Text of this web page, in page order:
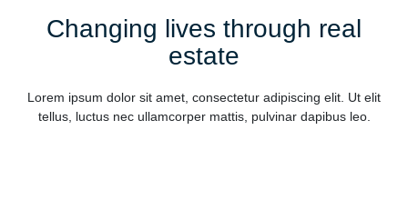
Changing lives through real
estate
Lorem ipsum dolor sit amet, consectetur adipiscing elit. Ut elit
tellus, luctus nec ullamcorper mattis, pulvinar dapibus leo.